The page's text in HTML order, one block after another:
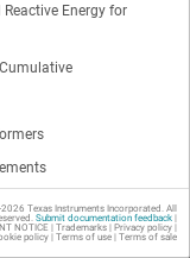
Energy for
Single Calibration
Switching
2026 Texas Instruments Incorporated. All
Submit documentation feedback|
NOTICE | Trademarks| Privacy policy|
policy| Terms of use| Terms of sale